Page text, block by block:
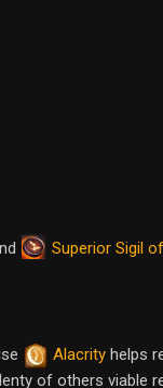
Superior Sigil
Alacrity helps
of others viable